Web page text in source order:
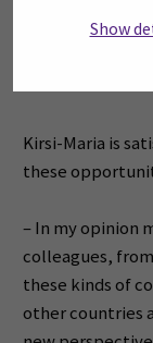
Show
Kirsi-Maria is
these
– In my opinion
colleagues,
these kinds of
other countries